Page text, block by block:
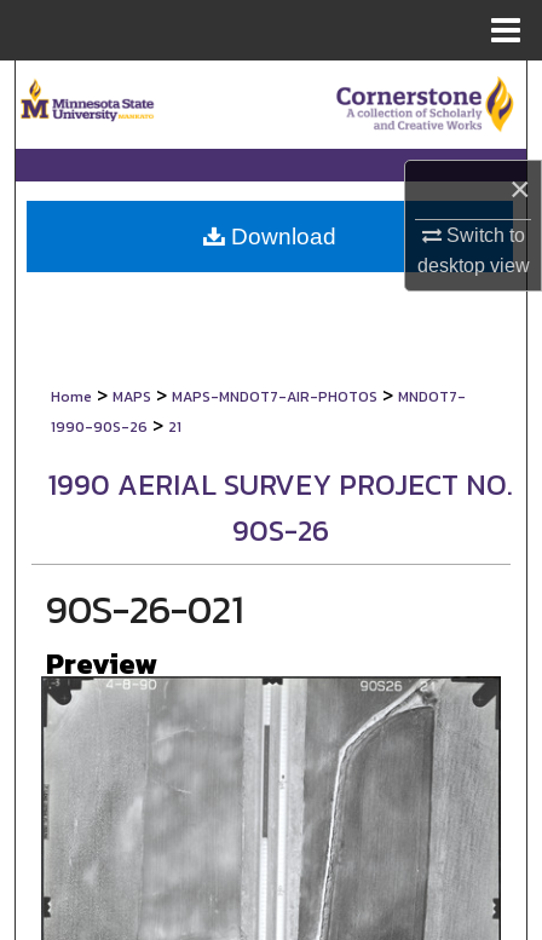
×
Switch to
desktopview
Browse Collections
My Account
About
Home > MAPS > MAPS-MNDOT7-AIR-PHOTOS > MNDOT7-
1990-90S-26 > 21
1990 AERIAL SURVEY PROJECT NO.
90S-26
90S-26-021
Preview
Download